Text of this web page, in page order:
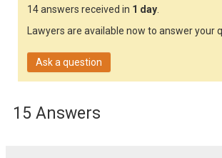
14 answers received in 1 day.
Lawyers are available now to answer your
Ask a question
15 Answers